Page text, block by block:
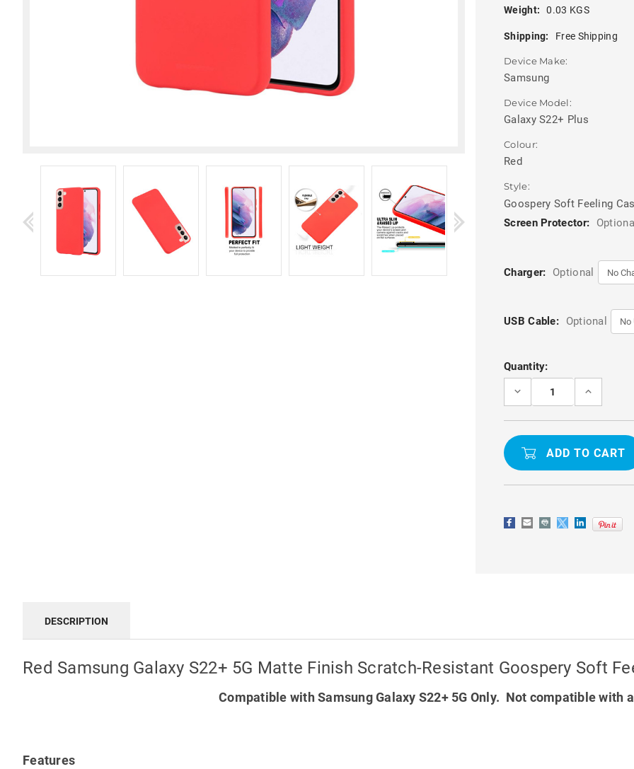
Weight: 0.03 KGS
Shipping: Free Shipping
Device Make:
Samsung
Device Model:
Galaxy S22+ Plus
Colour:
Red
Style:
Goospery Soft Feeling
Screen Protector:
Charger: Optional
USB Cable: Optional
Current
Stock:
Quantity:
DECREASE
RED
SAMSUNG
S22+
5G
FINISH
GOOSPERY
SOFT
INCREASE
RED
SAMSUNG
S22+
FINISH
GOOSPERY
SOFT
DESCRIPTION
Red Samsung Galaxy S22+ 5G Matte Finish Scratch-Resistant Goospery Soft
Compatible with Samsung Galaxy S22+ 5G Only. Not compatible with
Features